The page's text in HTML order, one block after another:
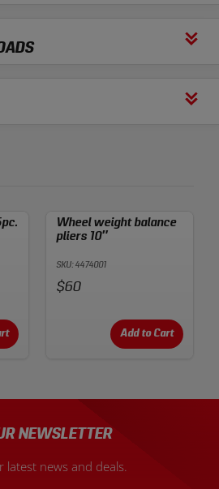
Wheel weight balance
pliers 10″
SKU: 4474001
Price:
$60
Add to Cart
NEWSLETTER
news and deals.